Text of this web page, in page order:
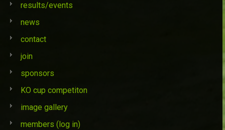
results/events
news
contact
join
sponsors
KO cup competiton
image gallery
members (log in)